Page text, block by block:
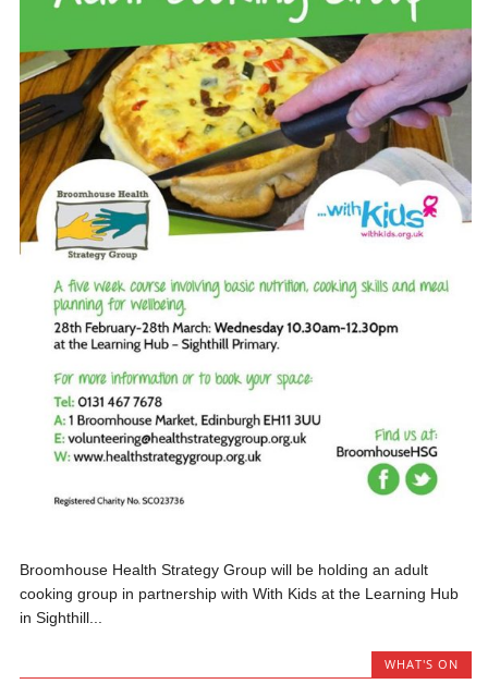
Broomhouse Health Strategy Group will be holding an adult
cooking group in partnership with With Kids at the Learning Hub
in Sighthill...
WHAT'S ON